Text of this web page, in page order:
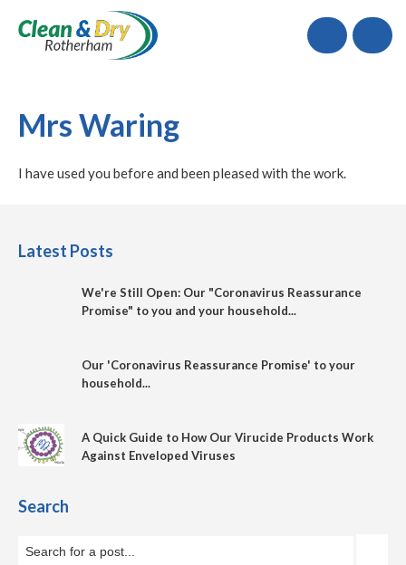
Call
Mrs Waring
I have used you before and been pleased with the work.
Latest Posts
We're Still Open: Our "Coronavirus Reassurance
Promise" to you and your household...
Our 'Coronavirus Reassurance Promise' to your
household...
A Quick Guide to How Our Virucide Products Work
Against Enveloped Viruses
Search